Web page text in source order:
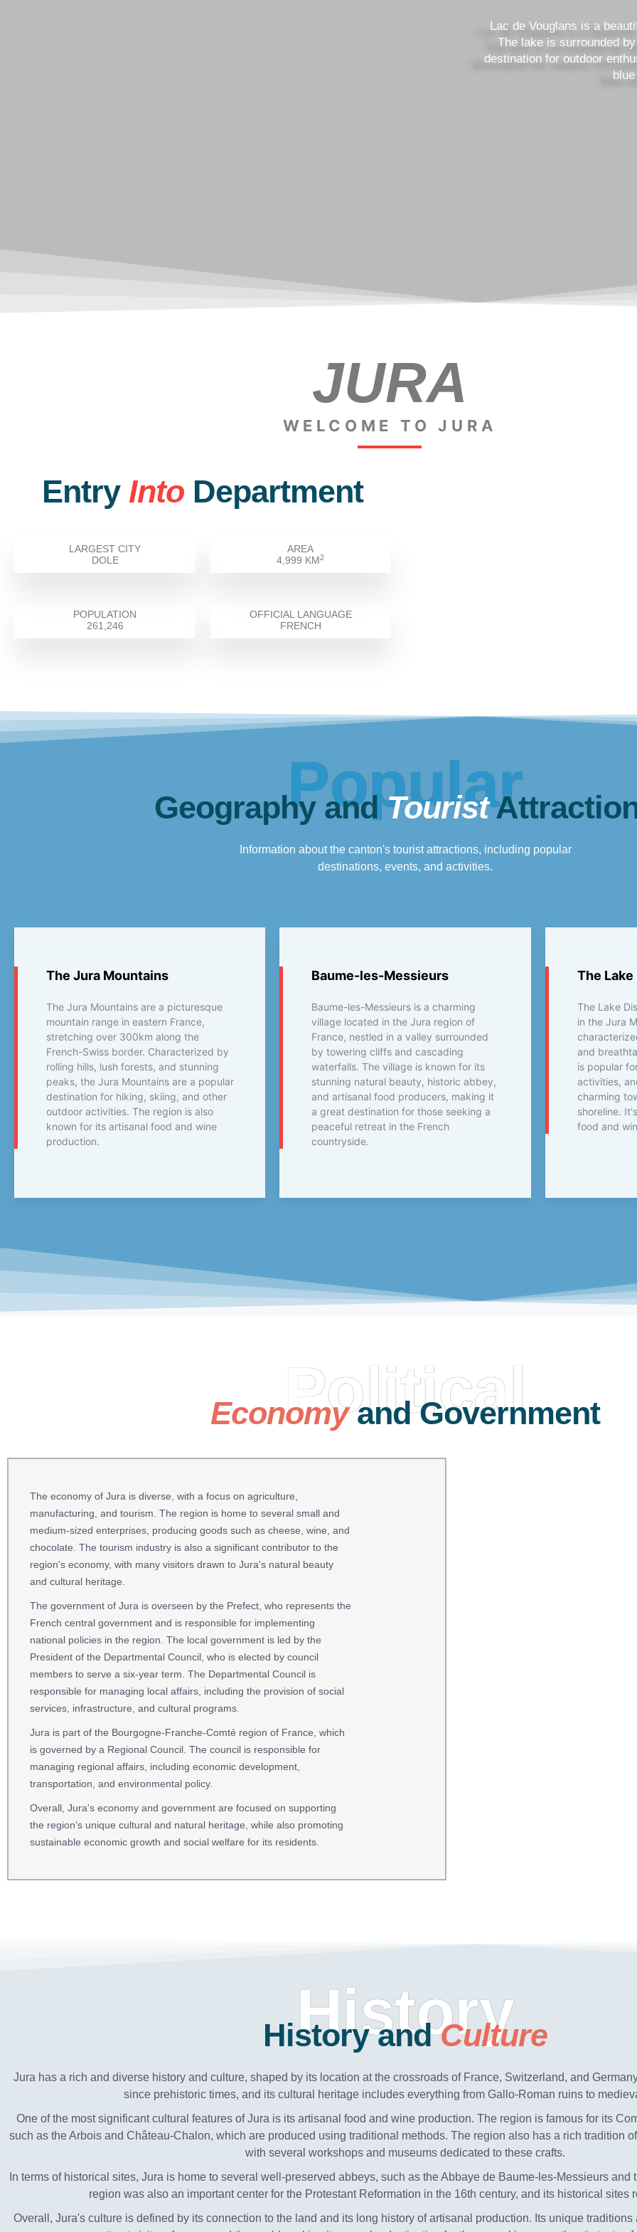
Lac de Vouglans is a
The lake is surrounded
destination for outdoor
JURA
WELCOME TO JURA
Entry Into Department
LARGEST CITY
DOLE
AREA
4,999 KM2
POPULATION
261,246
OFFICIAL LANGUAGE
FRENCH
Popular
Geography andTourist
Information about the canton's tourist attractions, including popular
destinations, events, and activities.
The Jura Mountains
The Jura Mountains are a picturesque
mountain range in eastern France,
stretching over 300km along the
French-Swiss border. Characterized by
rolling hills, lush forests, and stunning
peaks, the Jura Mountains are a popular
destination for hiking, skiing, and other
outdoor activities. The region is also
known for its artisanal food and wine
production.
Baume-les-Messieurs
Baume-les-Messieurs is a charming
village located in the Jura region of
France, nestled in a valley surrounded
by towering cliffs and cascading
waterfalls. The village is known for its
stunning natural beauty, historic abbey,
and artisanal food producers, making it
a great destination for those seeking a
peaceful retreat in the French
countryside.
The
The Lake
in the Jura
and
is popular
activities,
charming
shoreline.
food and
Political
Economyand Government
The economy of Jura is diverse, with a focus on agriculture,
manufacturing, and tourism. The region is home to several small and
medium-sized enterprises, producing goods such as cheese, wine, and
chocolate. The tourism industry is also a significant contributor to the
region's economy, with many visitors drawn to Jura's natural beauty
and cultural heritage.
The government of Jura is overseen by the Prefect, who represents the
French central government and is responsible for implementing
national policies in the region. The local government is led by the
President of the Departmental Council, who is elected by council
members to serve a six-year term. The Departmental Council is
responsible for managing local affairs, including the provision of social
services, infrastructure, and cultural programs.
Jura is part of the Bourgogne-Franche-Comté region of France, which
is governed by a Regional Council. The council is responsible for
managing regional affairs, including economic development,
transportation, and environmental policy.
Overall, Jura's economy and government are focused on supporting
the region's unique cultural and natural heritage, while also promoting
sustainable economic growth and social welfare for its residents.
History
History andCulture
Jura has a rich and diverse history and culture, shaped by its location at the crossroads of France, Switzerland, and
since prehistoric times, and its cultural heritage includes everything from Gallo-Roman ruins to
One of the most significant cultural features of Jura is its artisanal food and wine production. The region is famous for its
such as the Arbois and Château-Chalon, which are produced using traditional methods. The region also has a rich tradition
with several workshops and museums dedicated to these crafts.
In terms of historical sites, Jura is home to several well-preserved abbeys, such as the Abbaye de Baume-les-Messieurs
region was also an important center for the Protestant Reformation in the 16th century, and its historical sites
Overall, Jura's culture is defined by its connection to the land and its long history of artisanal production. Its unique